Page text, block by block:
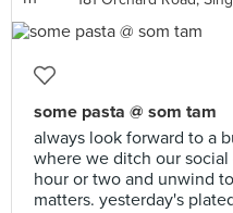
some pasta @ som tam
always look forward to a
where we ditch our
hour or two and unwind
matters. yesterday's